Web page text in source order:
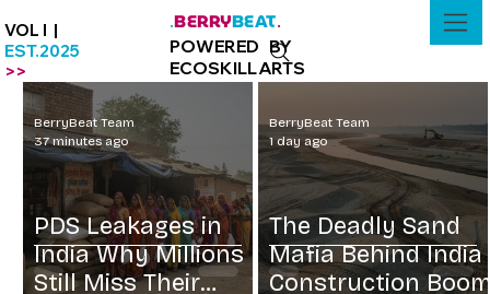
VOL I |
EST.2025
>>
.BERRYBEAT.
POWERED BY
ECOSKILLARTS
PDS Leakages in
India Why Millions
Still Miss Their
BerryBeat Team
37 minutes ago
The Deadly Sand
Mafia Behind India
Construction
BerryBeat Team
1 day ago